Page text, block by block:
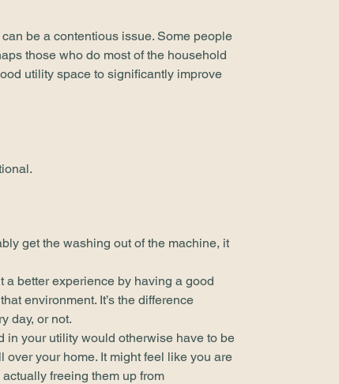
be a contentious issue. Some people
those who do most of the household
utility space to significantly improve
get the washing out of the machine, it
a better experience by having a good
environment. It’s the difference
day, or not.
in your utility would otherwise have to be
your home. It might feel like you are
freeing them up from